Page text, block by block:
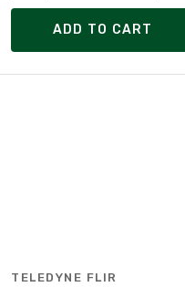
ADD TO CART
TELEDYNE FLIR